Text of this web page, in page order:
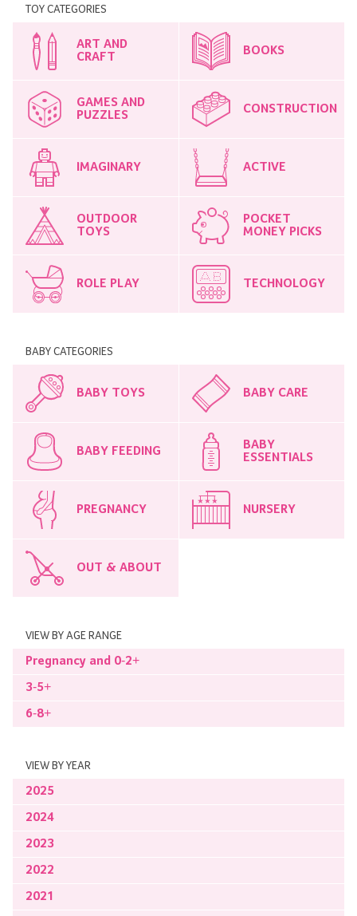
TOY CATEGORIES
ART AND
CRAFT
BOOKS
GAMES AND
PUZZLES
CONSTRUCTION
IMAGINARY ACTIVE
OUTDOOR
TOYS
POCKET
MONEY PICKS
ROLE PLAY TECHNOLOGY
BABY CATEGORIES
BABY TOYS BABY CARE
BABY FEEDING
BABY
ESSENTIALS
PREGNANCY NURSERY
OUT & ABOUT
VIEW BY AGE RANGE
Pregnancy and 0-2+
3-5+
6-8+
VIEW BY YEAR
2025
2024
2023
2022
2021